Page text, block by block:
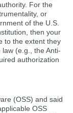
For the
or
of the U.S.
then your
to the extent they
(e.g., the Anti-
authorization
(OSS) and said
OSS